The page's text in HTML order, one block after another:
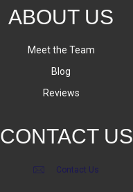
ABOUT US
Meet the Team
Blog
Reviews
CONTACT US
Contact Us